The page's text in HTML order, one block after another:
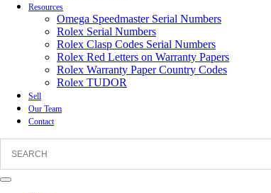
Resources
Omega Speedmaster Serial Numbers
Rolex Serial Numbers
Rolex Clasp Codes Serial Numbers
Rolex Red Letters on Warranty Papers
Rolex Warranty Paper Country Codes
Rolex TUDOR
Sell
Our Team
Contact